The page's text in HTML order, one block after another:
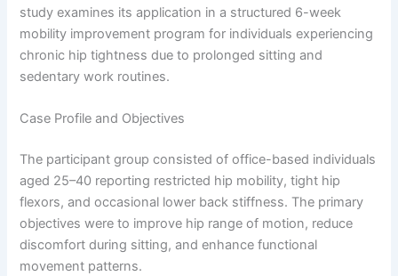
study examines its application in a structured 6-week
mobility improvement program for individuals experiencing
chronic hip tightness due to prolonged sitting and
sedentary work routines.
Case Profile and Objectives
The participant group consisted of office-based individuals
aged 25–40 reporting restricted hip mobility, tight hip
flexors, and occasional lower back stiffness. The primary
objectives were to improve hip range of motion, reduce
discomfort during sitting, and enhance functional
movement patterns.